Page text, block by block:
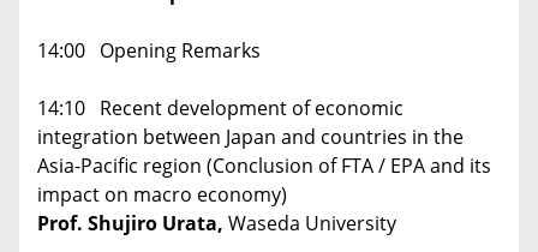
14:00 Opening Remarks
14:10 Recent development of economic
integration between Japan and countries in the
Asia-Pacific region (Conclusion of FTA / EPA and its
impact on macro economy)
Prof. Shujiro Urata, Waseda University